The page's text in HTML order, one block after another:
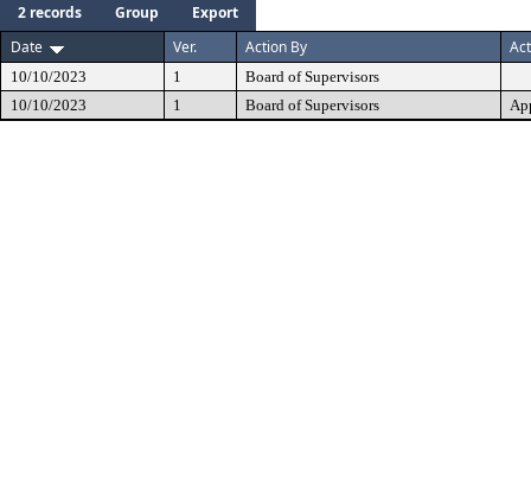
2 records Group
Export
Date
Ver. Action By
10/10/2023 1
Board of Supervisors
10/10/2023
1 Board of Supervisors